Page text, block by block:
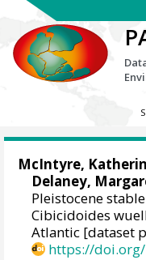
McIntyre,
Delaney,
Pleistocene
Cibicidoides
Atlantic [dataset
https://doi.org/